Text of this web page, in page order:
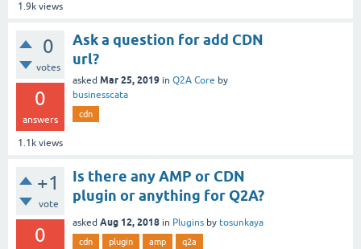
1.9k views
0
votes
0
answers
1.1k views
Ask a question for add CDN
url?
asked Mar 25, 2019 in Q2A Core by
businesscata
cdn
+1
vote
0
Is there any AMP or CDN
plugin or anything for Q2A?
asked Aug 12, 2018 in Plugins by tosunkaya
cdn plugin amp q2a